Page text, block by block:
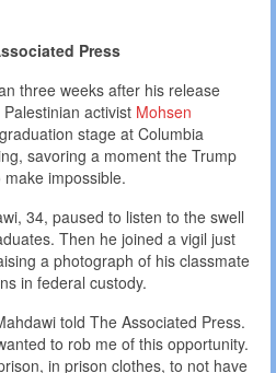
Press
three weeks after his release
activist Mohsen
stage at Columbia
savoring a moment the Trump
impossible.
34, paused to listen to the swell
Then he joined a vigil just
a photograph of his classmate
in federal custody.
told The Associated Press.
to rob me of this opportunity.
in prison clothes, to not have